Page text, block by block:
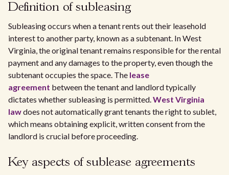
Definition of subleasing
Subleasing occurs when a tenant rents out their leasehold
interest to another party, known as a subtenant. In West
Virginia, the original tenant remains responsible for the rental
payment and any damages to the property, even though the
subtenant occupies the space. The lease
agreement between the tenant and landlord typically
dictates whether subleasing is permitted.West Virginia
lawdoes not automatically grant tenants the right to sublet,
which means obtaining explicit, written consent from the
landlord is crucial before proceeding.
Key aspects of sublease agreements